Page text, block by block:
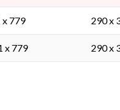
x 779 290 x
x 779 290 x